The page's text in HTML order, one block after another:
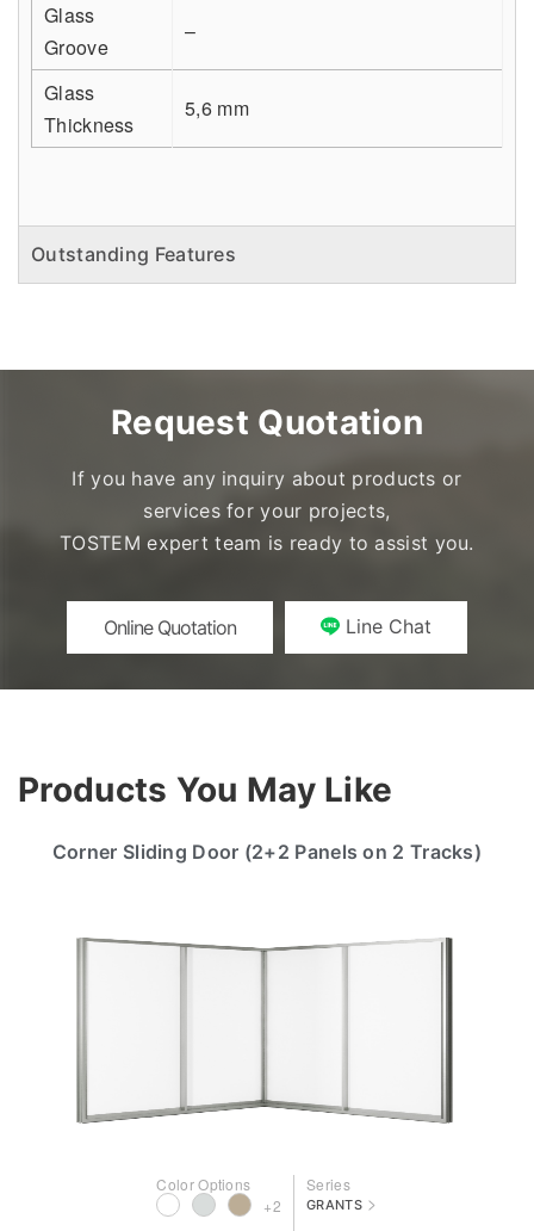
Glass
Groove
–
Glass
Thickness
5,6 mm
Outstanding Features
Request Quotation
If you have any inquiry about products or
services for your projects,
TOSTEM expert team is ready to assist you.
Online Quotation Line Chat
Products You May Like
Corner Sliding Door (2+2 Panels on 2 Tracks)
Color Options
+2
Series
GRANTS >